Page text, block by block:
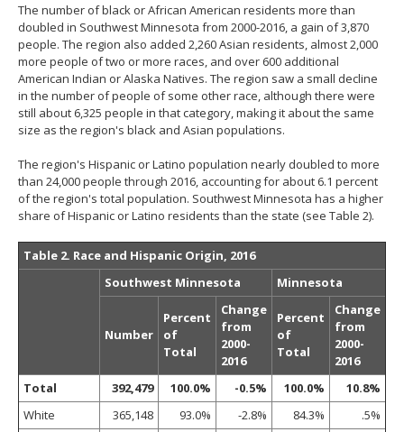
The number of black or African American residents more than
doubled in Southwest Minnesota from 2000-2016, a gain of 3,870
people. The region also added 2,260 Asian residents, almost 2,000
more people of two or more races, and over 600 additional
American Indian or Alaska Natives. The region saw a small decline
in the number of people of some other race, although there were
still about 6,325 people in that category, making it about the same
size as the region's black and Asian populations.
The region's Hispanic or Latino population nearly doubled to more
than 24,000 people through 2016, accounting for about 6.1 percent
of the region's total population. Southwest Minnesota has a higher
share of Hispanic or Latino residents than the state (see Table 2).
Table 2. Race and Hispanic Origin, 2016
Southwest Minnesota
Minnesota
Number
Percent
of
Total
Change
from
2000-
2016
Percent
of
Total
Change
from
2000-
2016
Total
392,479 100.0% -0.5% 100.0%
10.8%
White
365,148 93.0% -2.8% 84.3%
.5%